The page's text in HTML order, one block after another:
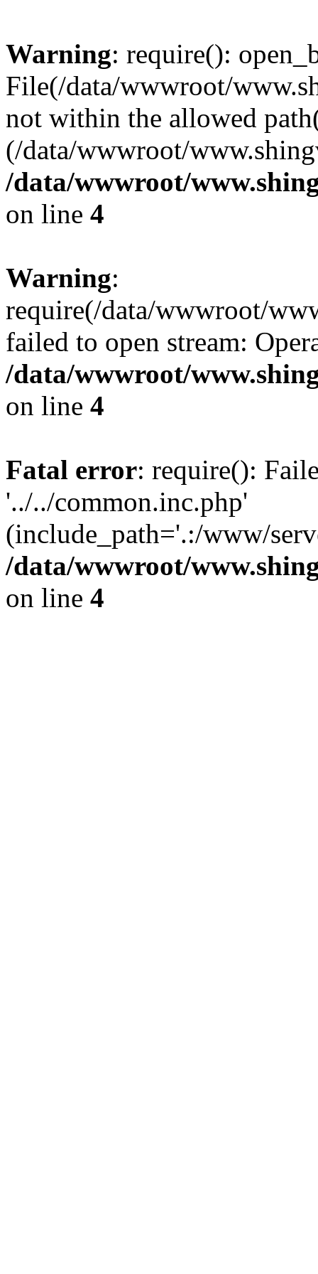
Warning: require():
File(/data/wwwroot/
not within the allowed
(/data/wwwroot/
/data/wwwroot/
on line 4
Warning:
require(/data/wwwroot/
failed to open stream:
/data/wwwroot/
on line 4
Fatal error: require():
'../../common.inc.php'
(include_path='.:/www/
/data/wwwroot/
on line 4